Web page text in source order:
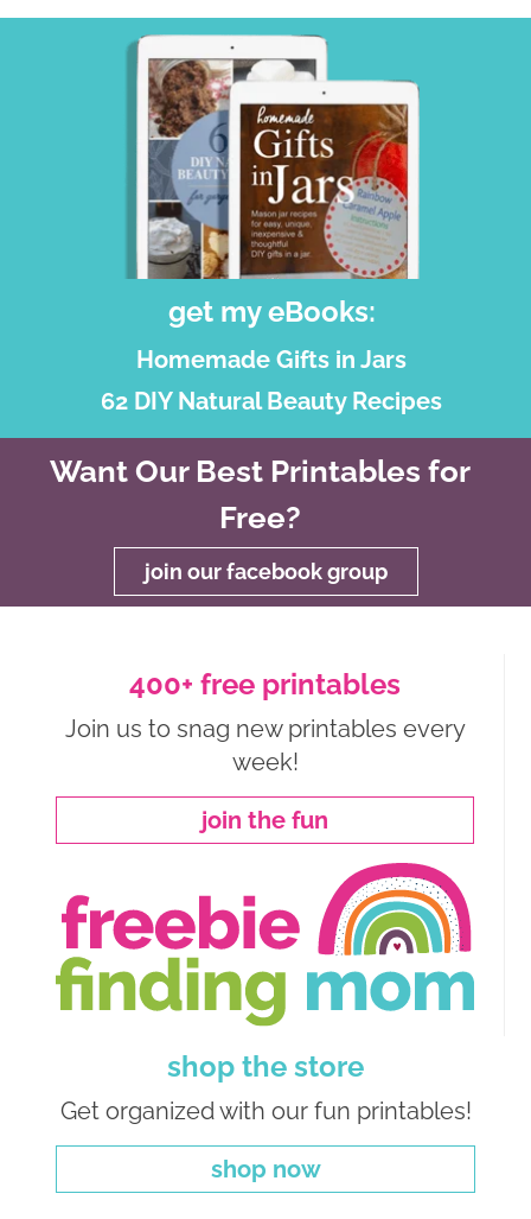
get my eBooks:
Homemade Gifts in Jars
62 DIY Natural Beauty Recipes
Want Our Best Printables for
Free?
join our facebook group
400+ free printables
Join us to snag new printables every
week!
join the fun
shop the store
Get organized with our fun printables!
shop now